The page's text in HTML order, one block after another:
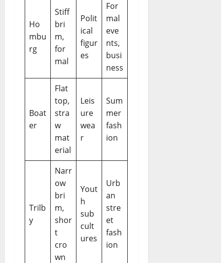
Ho
mbu
rg
Stiff
bri
m,
for
mal
Polit
ical
figur
es
For
mal
eve
nts,
busi
ness
Boat
er
Flat
top,
stra
w
mat
erial
Leis
ure
wea
r
Sum
mer
fash
ion
Trilb
y
Narr
ow
bri
m,
shor
t
cro
wn
Yout
h
sub
cult
ures
Urb
an
stre
et
fash
ion